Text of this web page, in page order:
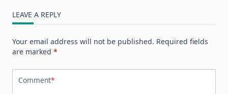
LEAVE A REPLY
Your email address will not be published. Required fields
are marked *
Comment*